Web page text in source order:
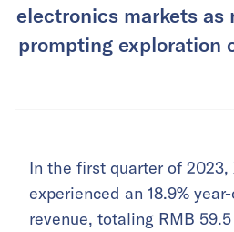
electronics markets as
prompting exploration
In the first quarter of 2023,
experienced an 18.9%
revenue, totaling RMB